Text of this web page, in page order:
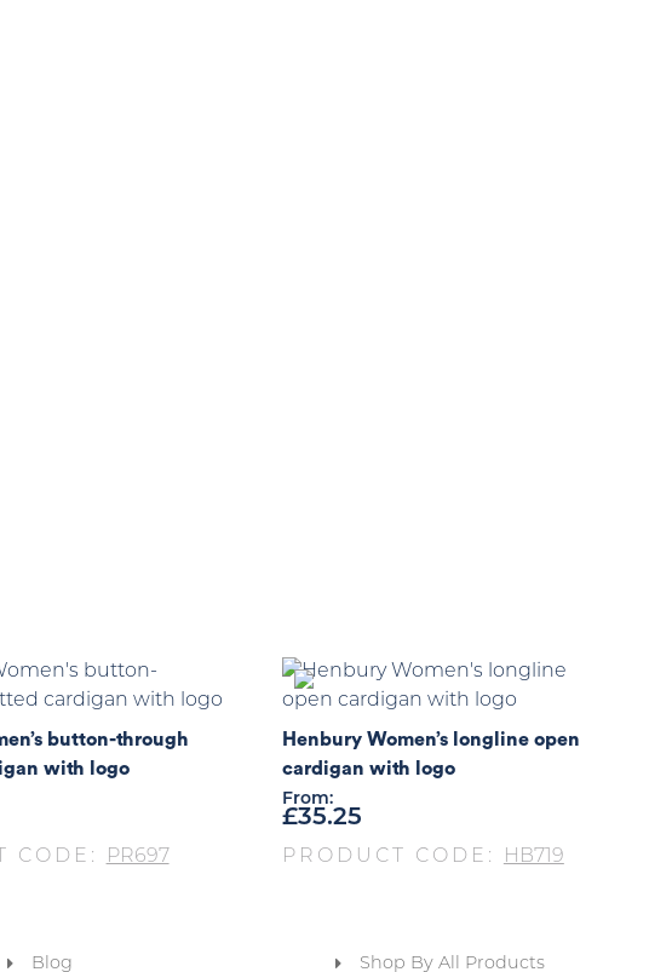
button-through
with logo
CODE: PR697
Henbury Women’s longline open
cardigan with logo
From:
£35.25
PRODUCT CODE: HB719
Blog Shop By All Products